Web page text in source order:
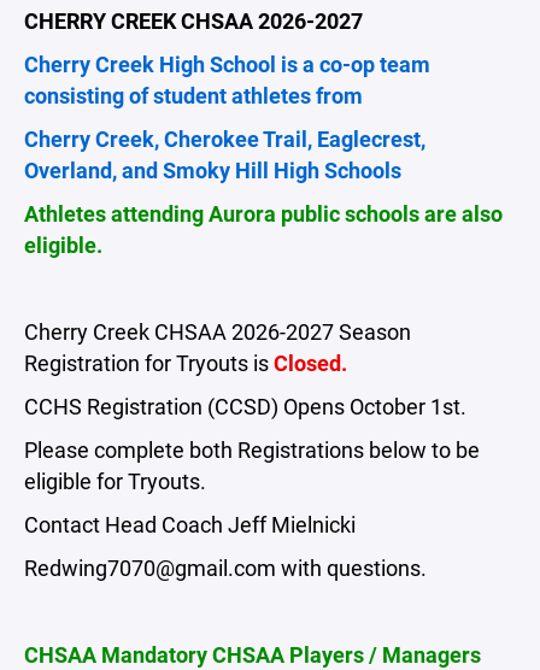
CHERRY CREEK CHSAA 2026-2027
Cherry Creek High School is a co-op team
consisting of student athletes from
Cherry Creek, Cherokee Trail, Eaglecrest,
Overland, and Smoky Hill High Schools
Athletes attending Aurora public schools are also
eligible.
Cherry Creek CHSAA 2026-2027 Season
Registration for Tryouts isClosed.
CCHS Registration (CCSD) Opens October 1st.
Please complete both Registrations below to be
eligible for Tryouts.
Contact Head Coach Jeff Mielnicki
Redwing7070@gmail.com with questions.
CHSAA Mandatory CHSAA Players / Managers